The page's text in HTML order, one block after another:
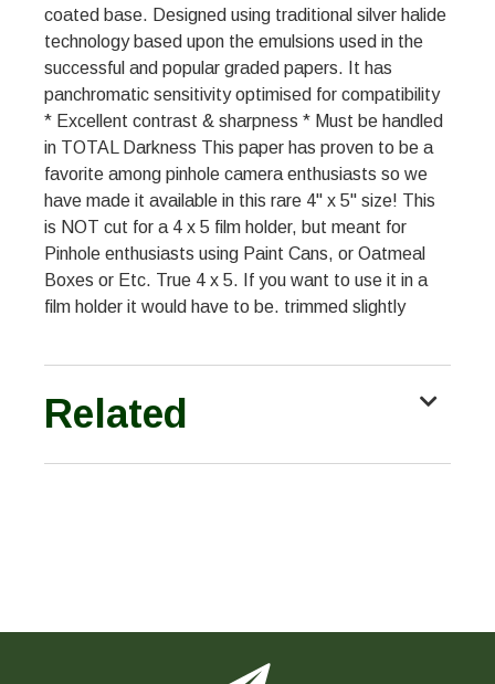
coated base. Designed using traditional silver halide
technology based upon the emulsions used in the
successful and popular graded papers. It has
panchromatic sensitivity optimised for compatibility
* Excellent contrast & sharpness * Must be handled
in TOTAL Darkness This paper has proven to be a
favorite among pinhole camera enthusiasts so we
have made it available in this rare 4" x 5" size! This
is NOT cut for a 4 x 5 film holder, but meant for
Pinhole enthusiasts using Paint Cans, or Oatmeal
Boxes or Etc. True 4 x 5. If you want to use it in a
film holder it would have to be. trimmed slightly
Related